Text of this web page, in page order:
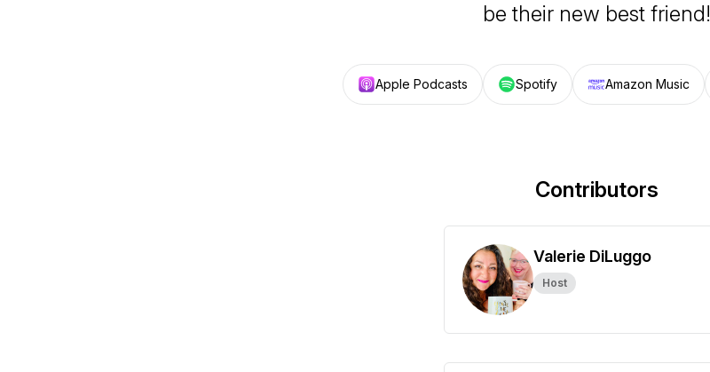
be their new best friend!
Apple Podcasts Spotify Amazon Music
Contributors
Valerie DiLuggo
Host